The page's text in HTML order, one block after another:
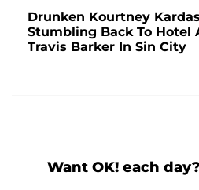
Drunken Kourtney
Stumbling Back To Hotel
Travis Barker In Sin City
Want OK! each